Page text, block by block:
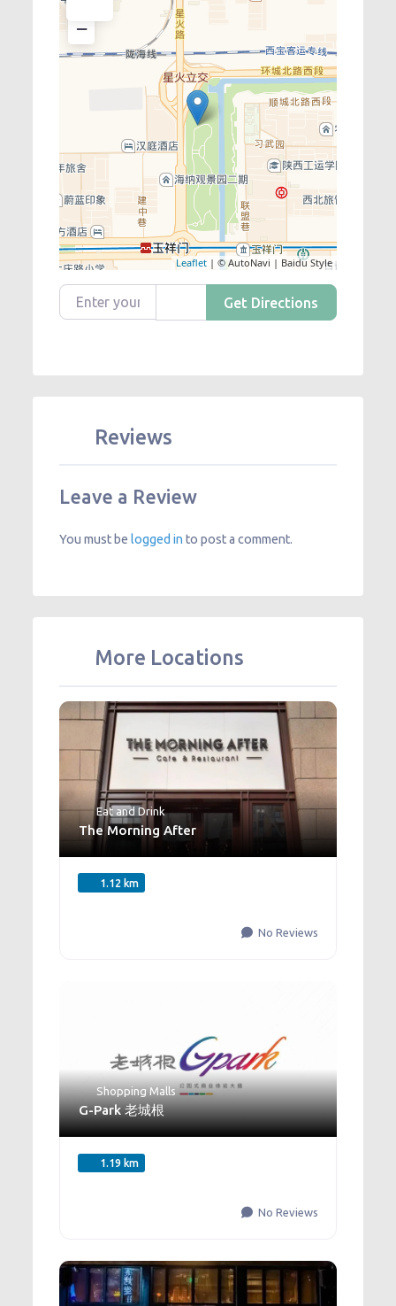
−
Leaflet| © AutoNavi | Baidu Style
Enter your location
Get Directions
Reviews
Leave a Review
You must belogged in to post a comment.
More Locations
Eat and Drink
The Morning After
1.12 km
No Reviews
Shopping Malls
G-Park 老城根
1.19 km
No Reviews